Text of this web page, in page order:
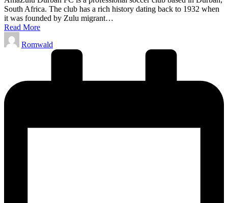
South Africa. The club has a rich history dating back to 1932 when
it was founded by Zulu migrant…
Read More
Posted
by
Romwald